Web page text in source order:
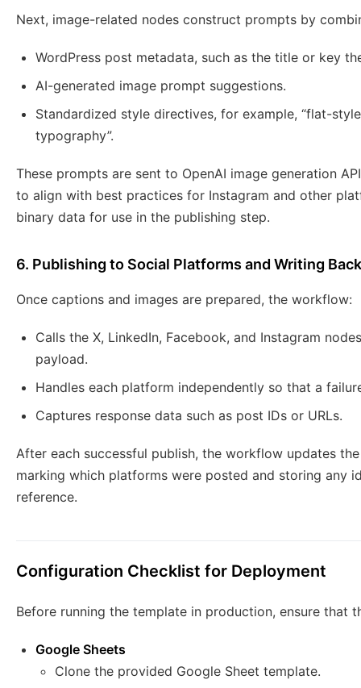
Next, image-related nodes construct prompts by
WordPress post metadata, such as the title or key
AI-generated image prompt suggestions.
Standardized style directives, for example, “flat-
typography”.
These prompts are sent to OpenAI image generation
to align with best practices for Instagram and other
binary data for use in the publishing step.
6. Publishing to Social Platforms and Writing
Once captions and images are prepared, the workflow:
Calls the X, LinkedIn, Facebook, and Instagram
payload.
Handles each platform independently so that a
Captures response data such as post IDs or URLs.
After each successful publish, the workflow updates
marking which platforms were posted and storing any
reference.
Configuration Checklist for Deployment
Before running the template in production, ensure that
Google Sheets
Clone the provided Google Sheet template.